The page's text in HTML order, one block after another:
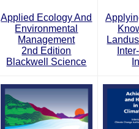
Applied Ecology And
Environmental
Management
2nd Edition
Blackwell Science